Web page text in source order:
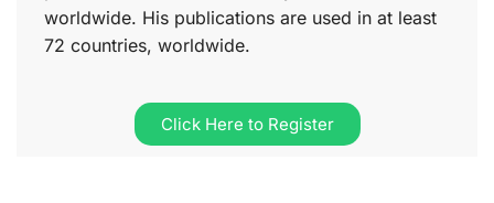
worldwide. His publications are used in at least
72 countries, worldwide.
Click Here to Register